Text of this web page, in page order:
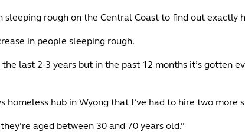
rough on the Central Coast to find out exactly
in people sleeping rough.
last 2-3 years but in the past 12 months it’s gotten
homeless hub in Wyong that I’ve had to hire two more
aged between 30 and 70 years old.”